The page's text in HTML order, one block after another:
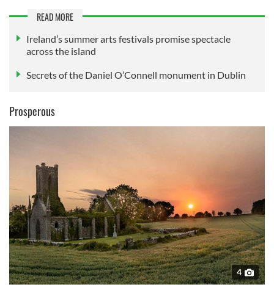
READ MORE
Ireland’s summer arts festivals promise spectacle
across the island
Secrets of the Daniel O’Connell monument in Dublin
Prosperous
4